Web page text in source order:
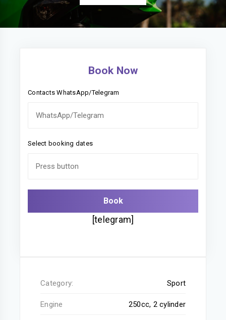
Book Now
Contacts WhatsApp/Telegram
Select booking dates
[telegram]
Category: Sport
Engine 250cc, 2 cylinder